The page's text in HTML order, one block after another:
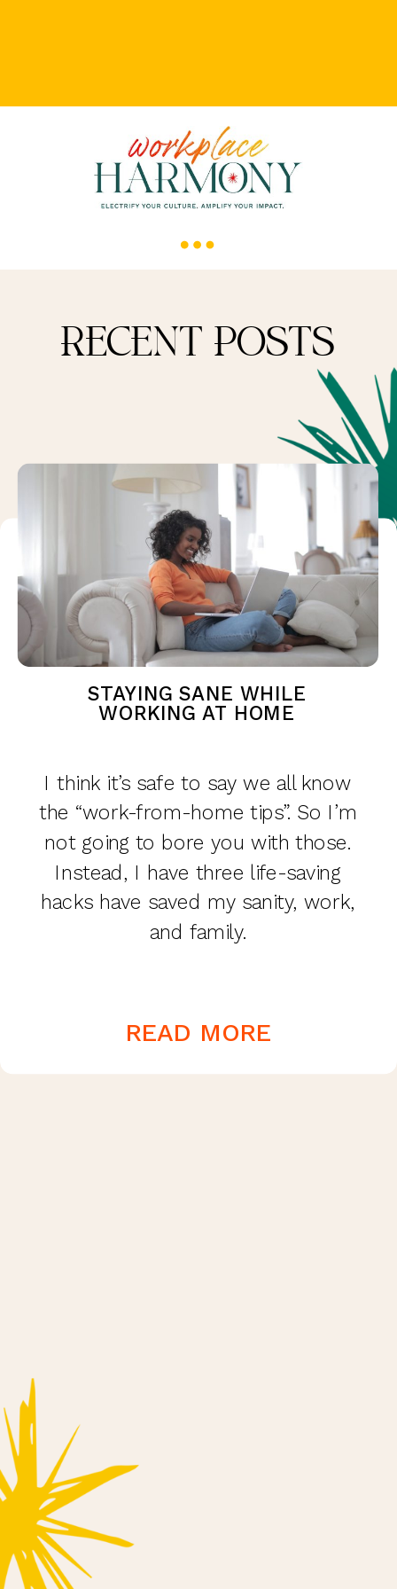
RECENT POSTS
READ MORE
I think it’s safe to say we all know
the “work-from-home tips”. So I’m
not going to bore you with those.
Instead, I have three life-saving
hacks have saved my sanity, work,
and family.
STAYING SANE WHILE
WORKING AT HOME